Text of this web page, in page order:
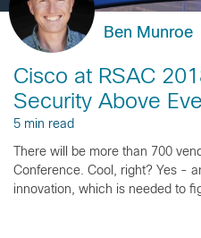
Ben Munroe
Cisco at RSAC
Security Above
5 min read
There will be more than 700
Conference. Cool, right? Yes -
innovation, which is needed to